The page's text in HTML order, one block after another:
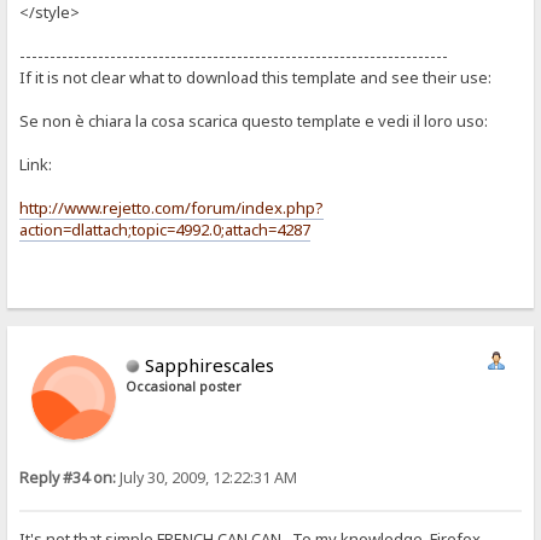
</style>
-----------------------------------------------------------------------
If it is not clear what to download this template and see their use:
Se non è chiara la cosa scarica questo template e vedi il loro uso:
Link:
http://www.rejetto.com/forum/index.php?
action=dlattach;topic=4992.0;attach=4287
Sapphirescales
Occasional poster
Reply #34 on:July 30, 2009, 12:22:31 AM